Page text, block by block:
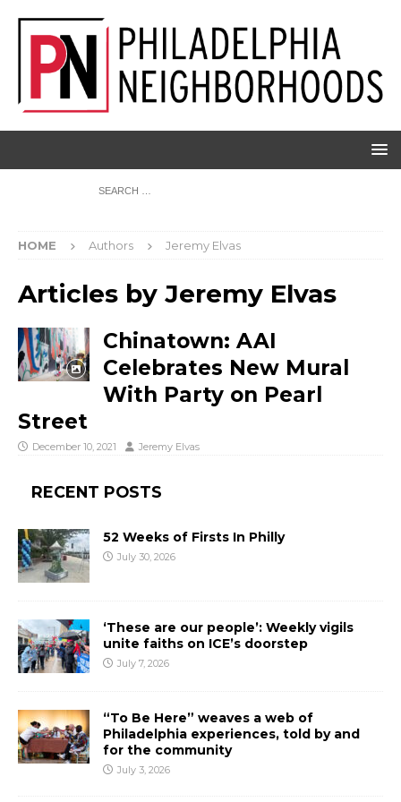
HOME Authors Jeremy Elvas
Articles by Jeremy Elvas
Chinatown: AAI
Celebrates New Mural
With Party on Pearl
Street
December 10, 2021 Jeremy Elvas
RECENT POSTS
52 Weeks of Firsts In Philly
July 30, 2026
‘These are our people’: Weekly vigils
unite faiths on ICE’s doorstep
July 7, 2026
“To Be Here” weaves a web of
Philadelphia experiences, told by and
for the community
July 3, 2026